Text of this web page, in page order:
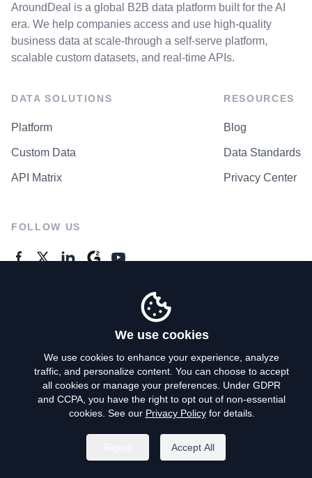
AroundDeal is a global B2B data platform built for the AI
era. We help companies access and use high-quality
business data at scale-through a self-serve platform,
scalable custom datasets, and real-time APIs.
DATA SOLUTIONS
Platform
Custom Data
API Matrix
RESOURCES
Blog
Data Standards
Privacy Center
FOLLOW US
Privacy Policy
Terms of Use
Do Not Sell My Personal Info
We use cookies
We use cookies to enhance your experience, analyze
traffic, and personalize content. You can choose to accept
all cookies or manage your preferences. Under GDPR
and CCPA, you have the right to opt out of non-essential
cookies. See our Privacy Policyfor details.
Accept All